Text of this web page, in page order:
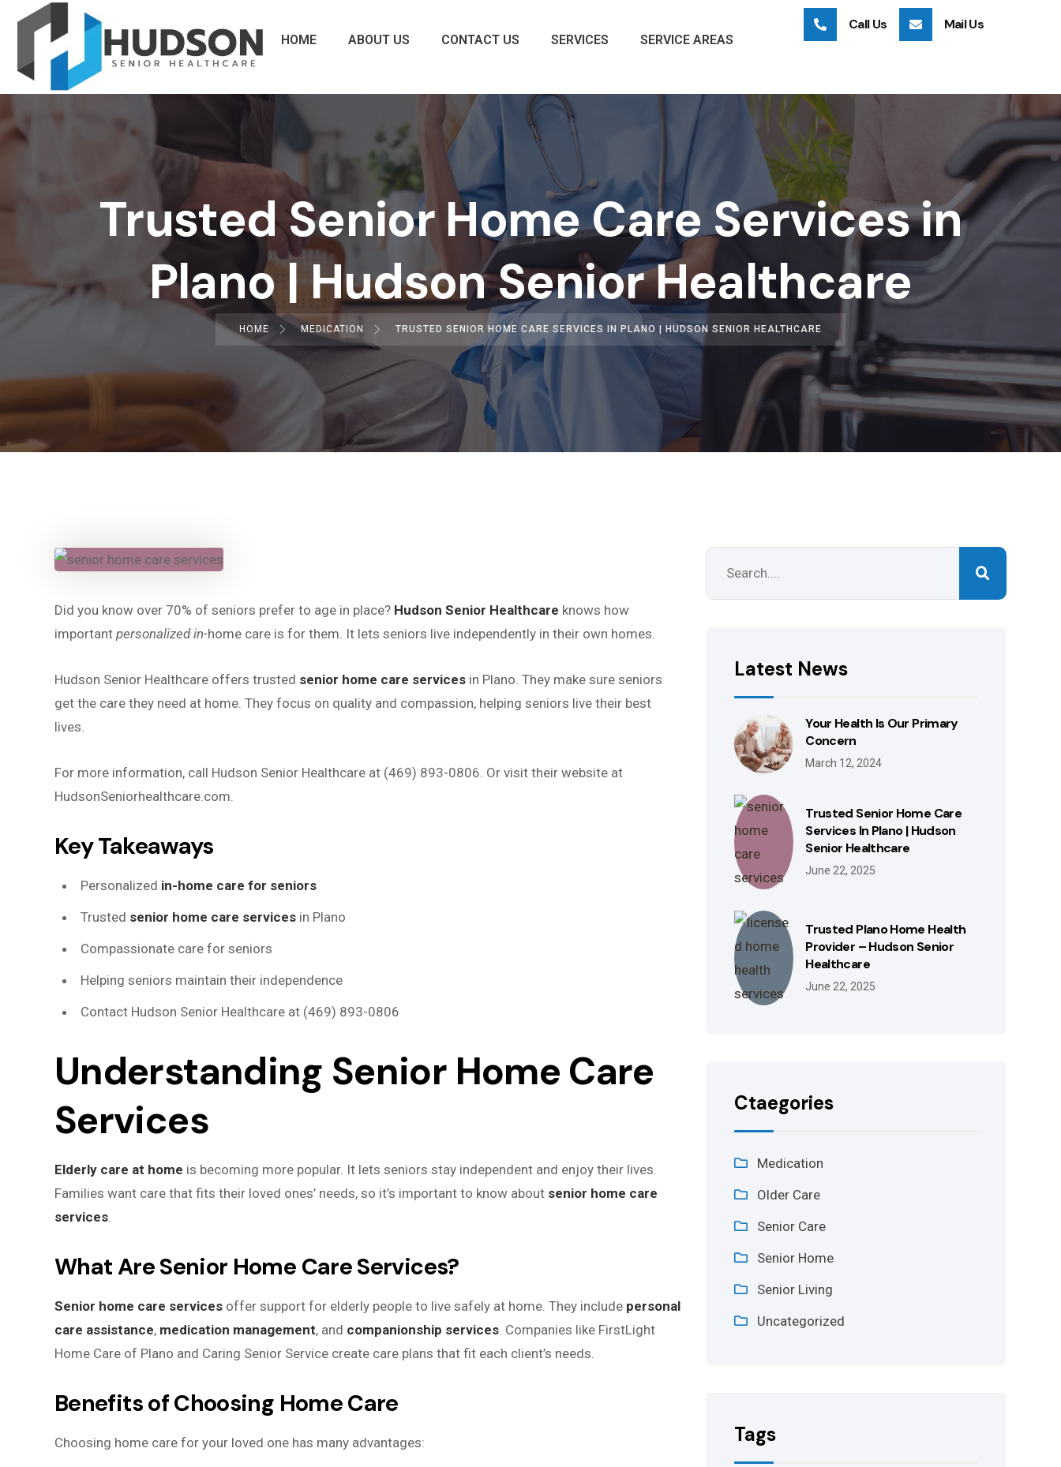
HOME ABOUT US CONTACT US SERVICES SERVICE AREAS
Call Us Mail Us
Trusted Senior Home Care Services in
Plano | Hudson Senior Healthcare
HOME MEDICATION TRUSTED SENIOR HOME CARE SERVICES IN PLANO | HUDSON SENIOR HEALTHCARE
Did you know over 70% of seniors prefer to age in place? Hudson Senior Healthcare knows how
important personalized in-home care is for them. It lets seniors live independently in their own homes.
Hudson Senior Healthcare offers trusted senior home care services in Plano. They make sure seniors
get the care they need at home. They focus on quality and compassion, helping seniors live their best
lives.
For more information, call Hudson Senior Healthcare at (469) 893-0806. Or visit their website at
HudsonSeniorhealthcare.com.
Key Takeaways
Personalized in-home care for seniors
Trusted senior home care services in Plano
Compassionate care for seniors
Helping seniors maintain their independence
Contact Hudson Senior Healthcare at (469) 893-0806
Understanding Senior Home Care
Services
Elderly care at home is becoming more popular. It lets seniors stay independent and enjoy their lives.
Families want care that fits their loved ones’ needs, so it’s important to know about senior home care
services.
What Are Senior Home Care Services?
Senior home care services offer support for elderly people to live safely at home. They include personal
care assistance, medication management, and companionship services. Companies like FirstLight
Home Care of Plano and Caring Senior Service create care plans that fit each client’s needs.
Benefits of Choosing Home Care
Choosing home care for your loved one has many advantages:
Latest News
Your Health Is Our Primary
Concern
March 12, 2024
Trusted Senior Home Care
Services In Plano | Hudson
Senior Healthcare
June 22, 2025
Trusted Plano Home Health
Provider – Hudson Senior
Healthcare
June 22, 2025
Ctaegories
Medication
Older Care
Senior Care
Senior Home
Senior Living
Uncategorized
Tags